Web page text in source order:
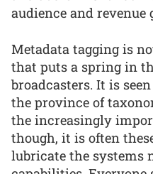
audience and revenue
Metadata tagging is
that puts a spring in
broadcasters. It is
the province of
the increasingly
though, it is often
lubricate the systems